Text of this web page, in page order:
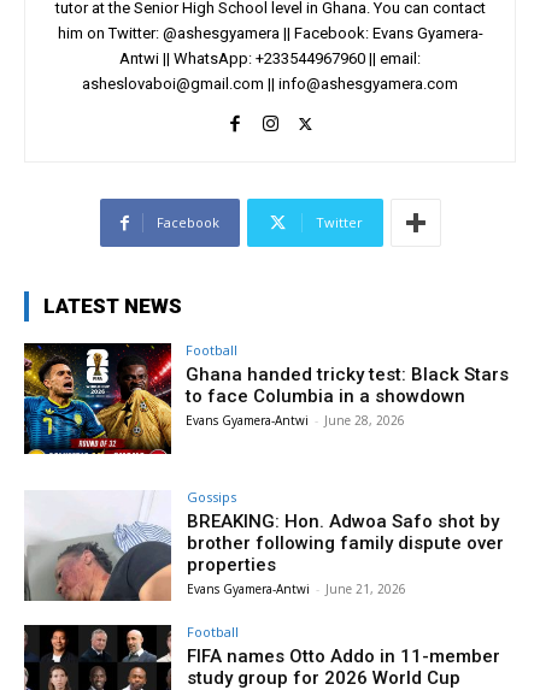
tutor at the Senior High School level in Ghana. You can contact
him on Twitter: @ashesgyamera || Facebook: Evans Gyamera-
Antwi || WhatsApp: +233544967960 || email:
asheslovaboi@gmail.com || info@ashesgyamera.com
Facebook Twitter
LATEST NEWS
Football
Ghana handed tricky test: Black Stars
to face Columbia in a showdown
Evans Gyamera-Antwi - June 28, 2026
Gossips
BREAKING: Hon. Adwoa Safo shot by
brother following family dispute over
properties
Evans Gyamera-Antwi - June 21, 2026
Football
FIFA names Otto Addo in 11-member
study group for 2026 World Cup